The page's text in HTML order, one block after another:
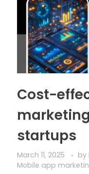
Cost-
startups
March 11, 2025 by
Mobile app